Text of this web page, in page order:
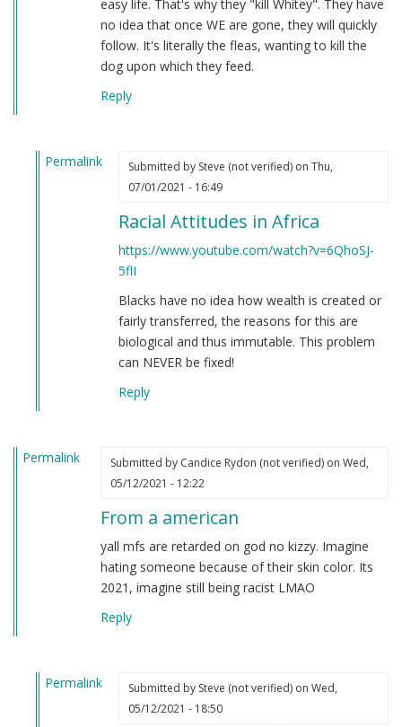
easy life. That's why they "kill Whitey". They have
no idea that once WE are gone, they will quickly
follow. It's literally the fleas, wanting to kill the
dog upon which they feed.
Reply
Permalink
Submitted by Steve (not verified)on Thu,
07/01/2021 - 16:49
Racial Attitudes in Africa
https://www.youtube.com/watch?v=6QhoSJ-
5flI
Blacks have no idea how wealth is created or
fairly transferred, the reasons for this are
biological and thus immutable. This problem
can NEVER be fixed!
Reply
Permalink Submitted by Candice Rydon (not verified)on Wed,
05/12/2021 - 12:22
From a american
yall mfs are retarded on god no kizzy. Imagine
hating someone because of their skin color. Its
2021, imagine still being racist LMAO
Reply
Permalink
Submitted by Steve (not verified)on Wed,
05/12/2021 - 18:50